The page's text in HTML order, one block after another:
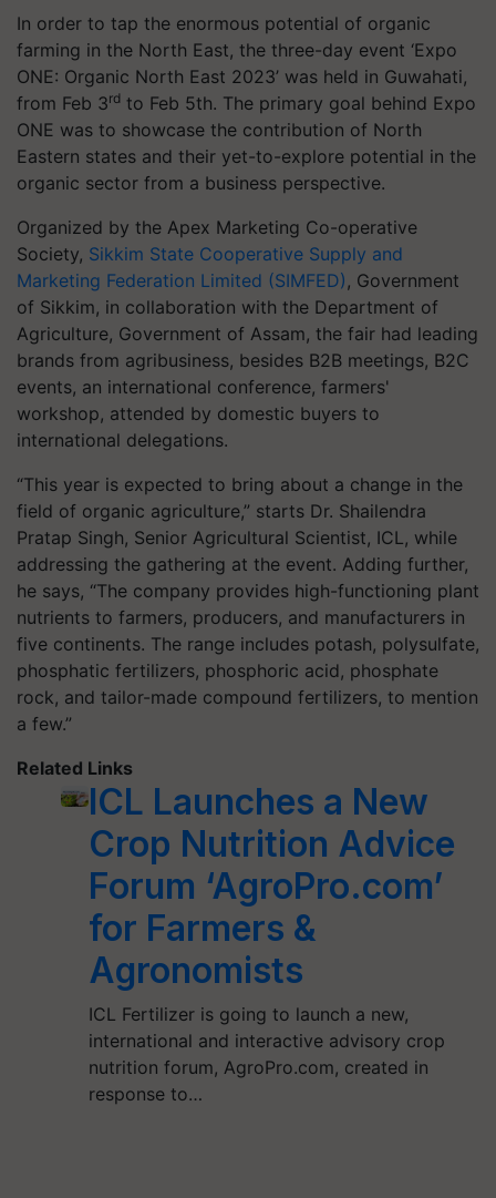
In order to tap the enormous potential of organic
farming in the North East, the three-day event ‘Expo
ONE: Organic North East 2023’ was held in Guwahati,
from Feb 3rd to Feb 5th. The primary goal behind Expo
ONE was to showcase the contribution of North
Eastern states and their yet-to-explore potential in the
organic sector from a business perspective.
Organized by the Apex Marketing Co-operative
Society, Sikkim State Cooperative Supply and
Marketing Federation Limited (SIMFED), Government
of Sikkim, in collaboration with the Department of
Agriculture, Government of Assam, the fair had leading
brands from agribusiness, besides B2B meetings, B2C
events, an international conference, farmers'
workshop, attended by domestic buyers to
international delegations.
“This year is expected to bring about a change in the
field of organic agriculture,” starts Dr. Shailendra
Pratap Singh, Senior Agricultural Scientist, ICL, while
addressing the gathering at the event. Adding further,
he says, “The company provides high-functioning plant
nutrients to farmers, producers, and manufacturers in
five continents. The range includes potash, polysulfate,
phosphatic fertilizers, phosphoric acid, phosphate
rock, and tailor-made compound fertilizers, to mention
a few.”
Related Links
ICL Launches a New
Crop Nutrition Advice
Forum ‘AgroPro.com’
for Farmers &
Agronomists
ICL Fertilizer is going to launch a new,
international and interactive advisory crop
nutrition forum, AgroPro.com, created in
response to…